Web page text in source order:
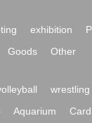
exhibition
Goods Other
wrestling
Aquarium